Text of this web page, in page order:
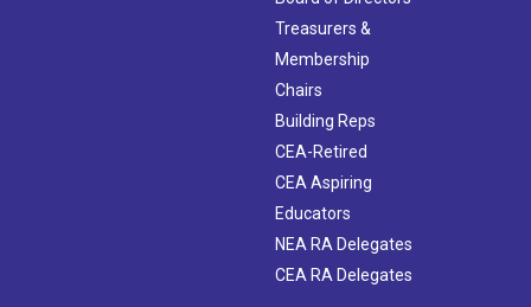
Treasurers &
Membership
Chairs
Building Reps
CEA-Retired
CEA Aspiring
Educators
NEA RA Delegates
CEA RA Delegates